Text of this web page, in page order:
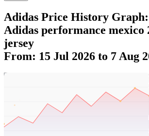
Adidas Price History Graph:
Adidas performance mexico
jersey
From: 15 Jul 2026 to 7 Aug
Adidas Price History Data :
performance Mexico 26